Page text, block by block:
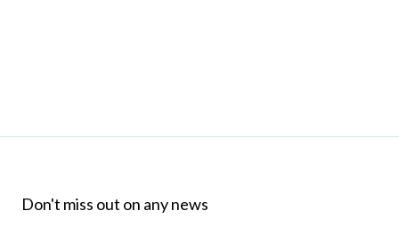
Don't miss out on any news